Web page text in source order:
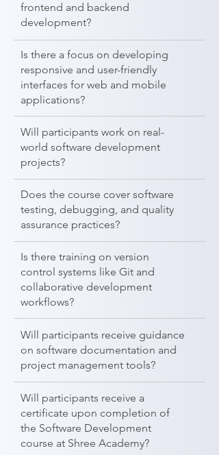
frontend and backend
development?
Is there a focus on developing
responsive and user-friendly
interfaces for web and mobile
applications?
Will participants work on real-
world software development
projects?
Does the course cover software
testing, debugging, and quality
assurance practices?
Is there training on version
control systems like Git and
collaborative development
workflows?
Will participants receive guidance
on software documentation and
project management tools?
Will participants receive a
certificate upon completion of
the Software Development
course at Shree Academy?